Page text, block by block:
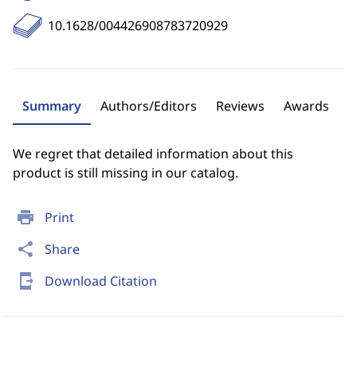
print Print
share Share
send_to_mobile Download Citation
10.1628/004426908783720929
Summary Authors/Editors Reviews Awards
We regret that detailed information about this
product is still missing in our catalog.